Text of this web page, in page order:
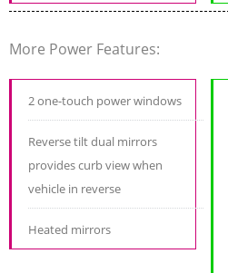
More Power Features:
2 one-touch power windows
Reverse tilt dual mirrors
provides curb view when
vehicle in reverse
Heated mirrors